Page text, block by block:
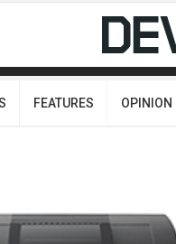
FEATURES OPINION